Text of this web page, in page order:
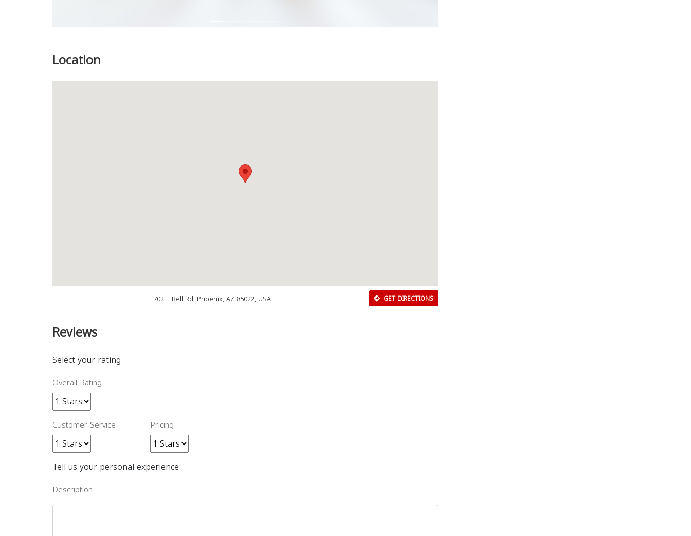
Location
702 E Bell Rd, Phoenix, AZ 85022, USA GET DIRECTIONS
Reviews
Select your rating
Overall Rating
Customer Service Pricing
Tell us your personal experience
Description
Close